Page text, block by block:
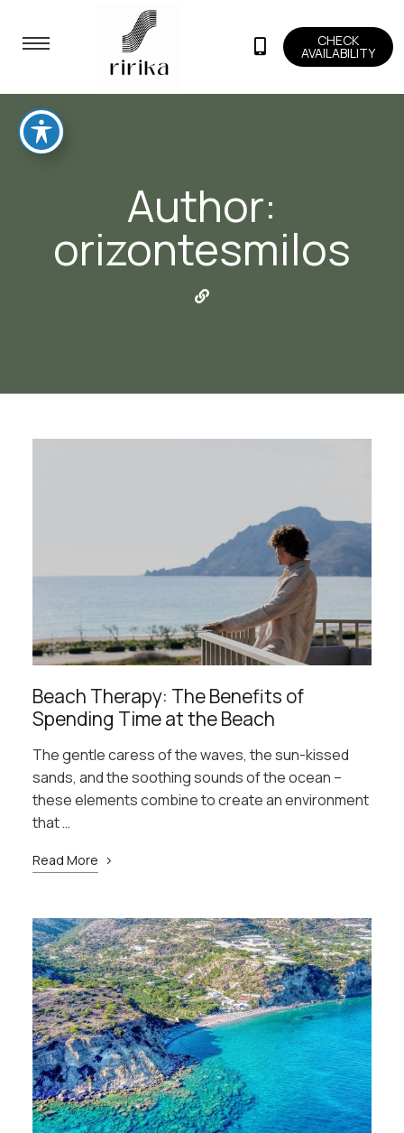
CHECK
AVAILABILITY
Author:
orizontesmilos
Beach Therapy: The Benefits of
Spending Time at the Beach
The gentle caress of the waves, the sun-kissed
sands, and the soothing sounds of the ocean –
these elements combine to create an environment
that …
Read More